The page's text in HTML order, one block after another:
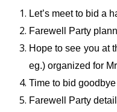
Let’s meet to bid a
Farewell Party
Hope to see you at
eg.) organized for
Time to bid goodbye
Farewell Party